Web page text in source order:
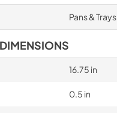
Pans & Trays
16.75 in
0.5 in